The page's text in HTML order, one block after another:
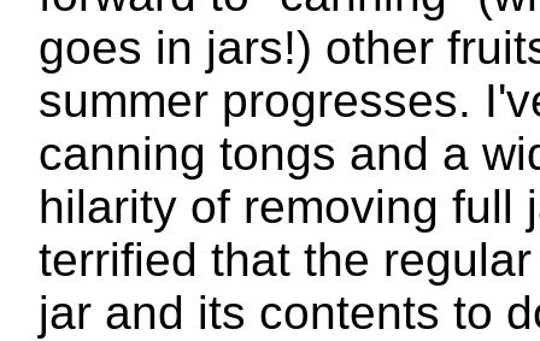
goes in jars!) other
summer progresses.
canning tongs and a
hilarity of removing full
terrified that the
jar and its contents to